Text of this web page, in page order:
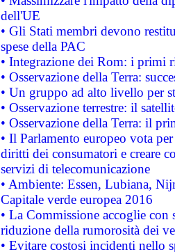
dell'UE
• Gli Stati membri devono
spese della PAC
• Integrazione dei Rom: i primi
• Osservazione della Terra:
• Un gruppo ad alto livello per
• Osservazione terrestre: il
• Osservazione della Terra: il
• Il Parlamento europeo vota
diritti dei consumatori e creare
servizi di telecomunicazione
• Ambiente: Essen, Lubiana,
Capitale verde europea 2016
• La Commissione accoglie
riduzione della rumorosità dei
• Evitare costosi incidenti nello